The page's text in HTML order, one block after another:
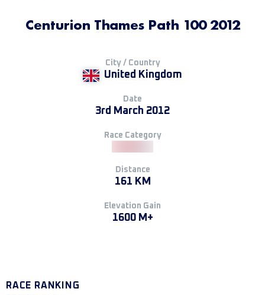
Centurion Thames Path 100 2012
City / Country
United Kingdom
Date
3rd March 2012
Race Category
Distance
161 KM
Elevation Gain
1600 M+
RACE RANKING